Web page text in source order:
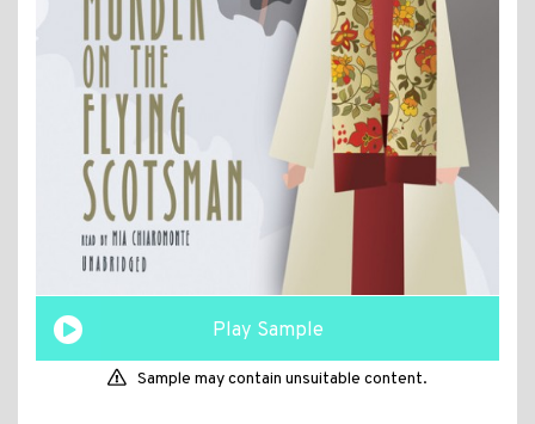
Play Sample
Sample may contain unsuitable content.